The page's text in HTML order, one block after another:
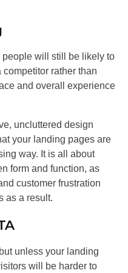
people will still be likely to
rather than
and overall experience
uncluttered design
your landing pages are
way. It is all about
form and function, as
customer frustration
as a result.
unless your landing
will be harder to